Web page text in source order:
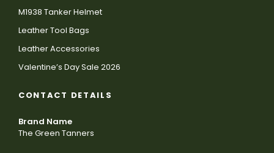
M1938 Tanker Helmet
Leather Tool Bags
Leather Accessories
Valentine’s Day Sale 2026
CONTACT DETAILS
Brand Name
The Green Tanners